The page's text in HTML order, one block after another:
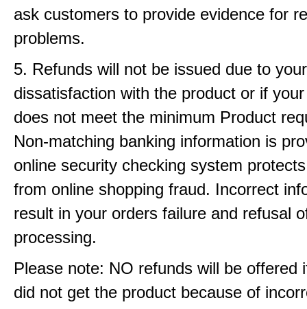
ask customers to provide evidence for
problems.
5. Refunds will not be issued due to your
dissatisfaction with the product or if
does not meet the minimum Product
Non-matching banking information is
online security checking system
from online shopping fraud. Incorrect
result in your orders failure and refusal
processing.
Please note: NO refunds will be offered
did not get the product because of